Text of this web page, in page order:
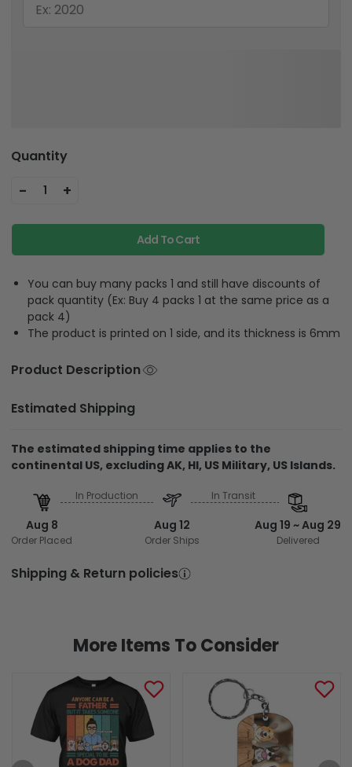
Quantity
- 1 +
Add To Cart
You can buy many packs 1 and still have discounts of
pack quantity (Ex: Buy 4 packs 1 at the same price as a
pack 4)
The product is printed on 1 side, and its thickness is 6mm
Product Description
Estimated Shipping
The estimated shipping time applies to the
continental US, excluding AK, HI, US Military, US Islands.
Aug 8
Order Placed
In Production
Aug 12
Order Ships
In Transit
Aug 19 ~ Aug 29
Delivered
Shipping & Return policies
More Items To Consider